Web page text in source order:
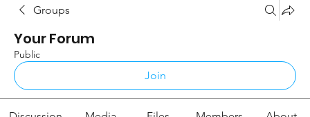
Groups
Your Forum
Public
Join